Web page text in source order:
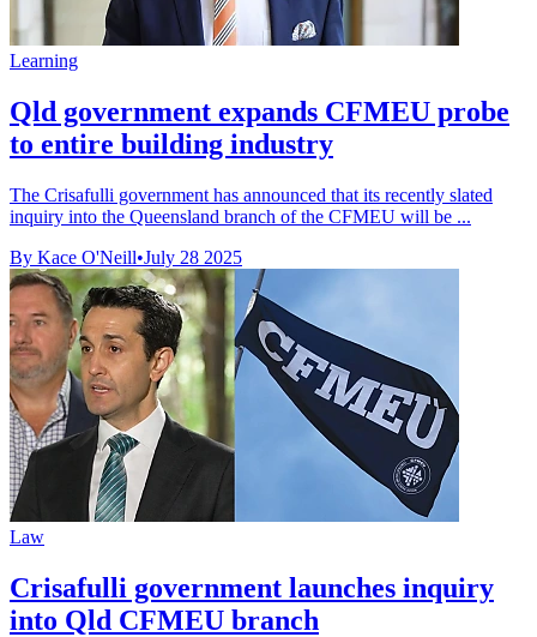
Learning
Qld government expands CFMEU probe
to entire building industry
The Crisafulli government has announced that its recently slated
inquiry into the Queensland branch of the CFMEU will be ...
By Kace O'Neill•July 28 2025
Law
Crisafulli government launches inquiry
into Qld CFMEU branch